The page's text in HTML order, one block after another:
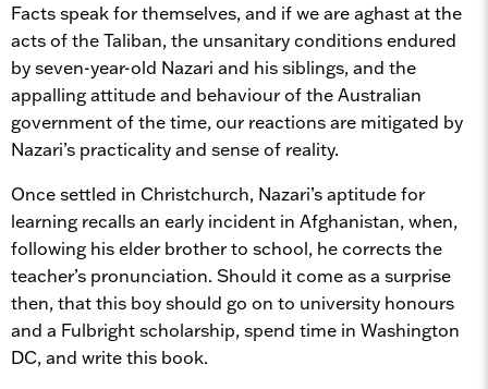
Facts speak for themselves, and if we are aghast at the
acts of the Taliban, the unsanitary conditions endured
by seven-year-old Nazari and his siblings, and the
appalling attitude and behaviour of the Australian
government of the time, our reactions are mitigated by
Nazari’s practicality and sense of reality.
Once settled in Christchurch, Nazari’s aptitude for
learning recalls an early incident in Afghanistan, when,
following his elder brother to school, he corrects the
teacher’s pronunciation. Should it come as a surprise
then, that this boy should go on to university honours
and a Fulbright scholarship, spend time in Washington
DC, and write this book.